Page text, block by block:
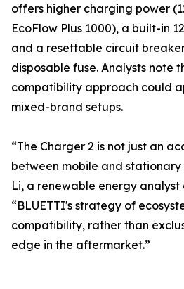
offers higher charging power
EcoFlow Plus 1000), a built-in
and a resettable circuit
disposable fuse. Analysts note
compatibility approach could
mixed-brand setups.
“The Charger 2 is not just an
between mobile and stationary
Li, a renewable energy analyst
“BLUETTI's strategy of
compatibility, rather than
edge in the aftermarket.”